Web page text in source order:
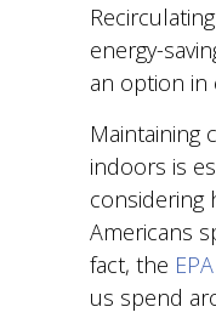
energy-
an option in
Maintaining
indoors is
considering
Americans
fact, the
us spend